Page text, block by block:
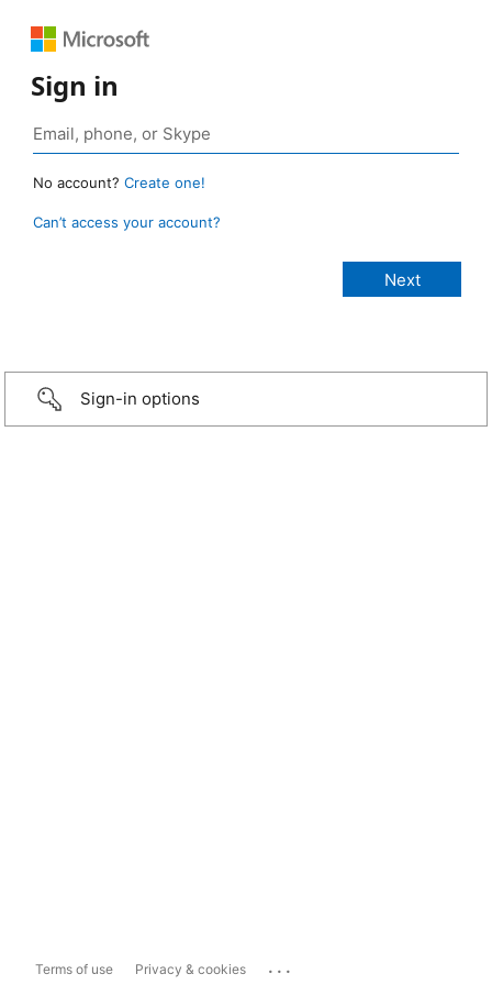
Sign in
No account? Create one!
Can’t access your account?
Sign-in options
Terms of use Privacy & cookies ...